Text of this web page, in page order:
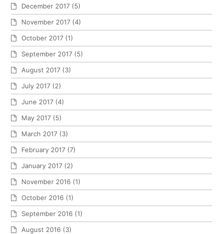
December 2017 (5)
November 2017 (4)
October 2017 (1)
September 2017 (5)
August 2017 (3)
July 2017 (2)
June 2017 (4)
May 2017 (5)
March 2017 (3)
February 2017 (7)
January 2017 (2)
November 2016 (1)
October 2016 (1)
September 2016 (1)
August 2016 (3)